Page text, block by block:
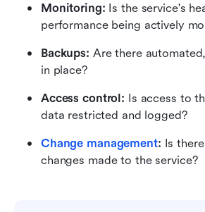
Monitoring: Is the service's
performance being actively
Backups: Are there
in place?
Access control: Is access to
data restricted and logged?
Change management: Is
changes made to the service?